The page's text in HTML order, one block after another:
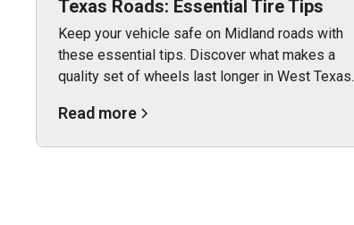
Texas Roads: Essential Tire Tips
Keep your vehicle safe on Midland roads with
these essential tips. Discover what makes a
quality set of wheels last longer in West Texas.
Read more